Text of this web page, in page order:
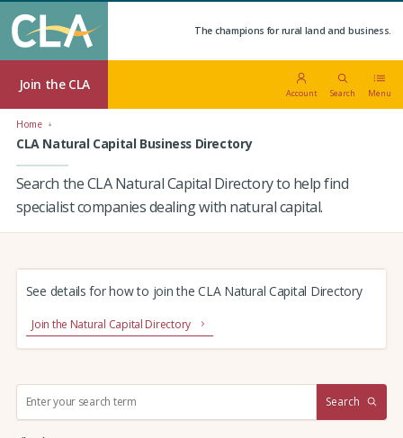
The champions for rural land and business.
Join the CLA
Account Search Menu
Home
CLA Natural Capital Business Directory
Search the CLA Natural Capital Directory to help find
specialist companies dealing with natural capital.
See details for how to join the CLA Natural Capital Directory
Join the Natural Capital Directory
Search